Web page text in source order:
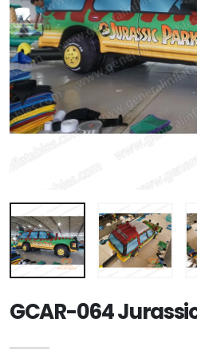
GCAR-064